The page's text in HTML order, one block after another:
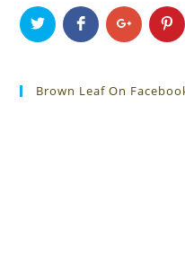
Brown Leaf On